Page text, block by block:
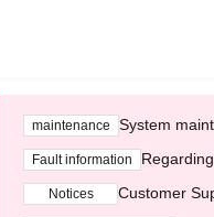
maintenance System
Fault information
Notices Customer